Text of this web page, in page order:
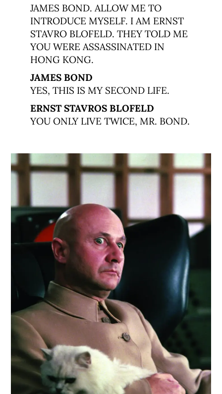
JAMES BOND. ALLOW ME TO
INTRODUCE MYSELF. I AM ERNST
STAVRO BLOFELD. THEY TOLD ME
YOU WERE ASSASSINATED IN
HONG KONG.
JAMES BOND
YES, THIS IS MY SECOND LIFE.
ERNST STAVROS BLOFELD
YOU ONLY LIVE TWICE, MR. BOND.